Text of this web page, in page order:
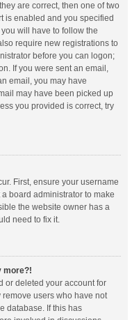
are correct, then one of two
is enabled and you specified
will have to follow the
require new registrations to
before you can logon;
If you were sent an email,
email, you may have
may have been picked up
you provided is correct, try
First, ensure your username
board administrator to make
the website owner has a
need to fix it.
more?!
or deleted your account for
users who have not
database. If this has